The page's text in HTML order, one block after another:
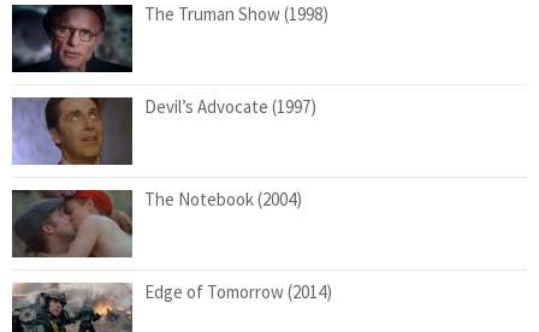
The Truman Show (1998)
Devil’s Advocate (1997)
The Notebook (2004)
Edge of Tomorrow (2014)